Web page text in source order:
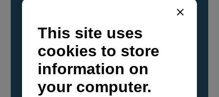
YANMAR Marine International has
confirmed that its current sailboat and
powerboat engines have been evaluated and
certified as compatible for use with the low
carbon renewable paraffinic fuel, Hydrotreated
Vegetable Oil (HVO). A clear, colorless,
odorless liquid, HVO is known as a ‘drop-in fuel’